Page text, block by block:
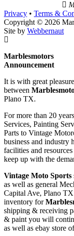
Shocks
-
Reproduction
quantity
Privacy • Terms &
Copyright © 2026
Site by Webbernaut
Marblesmotors
It is with great
between
Plano TX.
For more than 20
Services, Painting
Parts to Vintage
business and industry
facilities and
keep up with the
Vintage Moto Sports
as well as general
Capital Ave, Plano
inventory for
shipping & receiving
& paint you will
as well as ebay store